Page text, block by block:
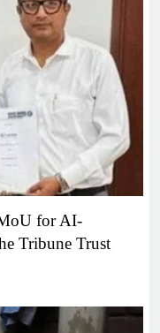
for AI-
Tribune Trust